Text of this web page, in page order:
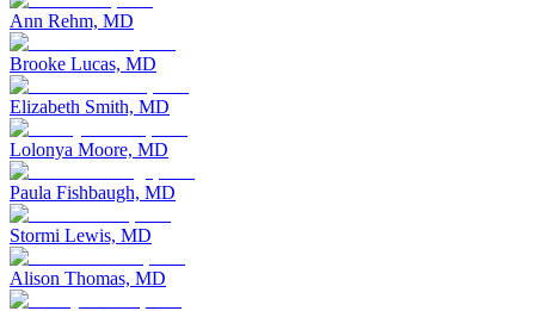
Ann Rehm, MD
Brooke Lucas, MD
Elizabeth Smith, MD
Lolonya Moore, MD
Paula Fishbaugh, MD
Stormi Lewis, MD
Alison Thomas, MD